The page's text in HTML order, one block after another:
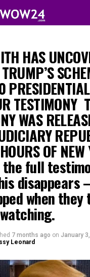
HAS
TESTIMONY
WAS
OF NEW
the full
when
7 months ago on January
Leonard